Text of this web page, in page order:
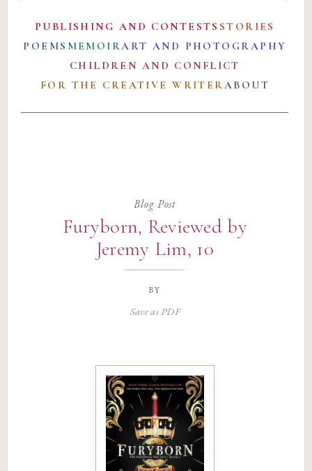
PUBLISHING AND CONTESTS STORIES
POEMS MEMOIRART AND PHOTOGRAPHY
CHILDREN AND CONFLICT
FOR THE CREATIVE WRITERABOUT
Blog Post
Furyborn, Reviewed by
Jeremy Lim, 10
by
Save as PDF